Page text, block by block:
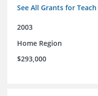
See All Grants for
2003
Home Region
$293,000